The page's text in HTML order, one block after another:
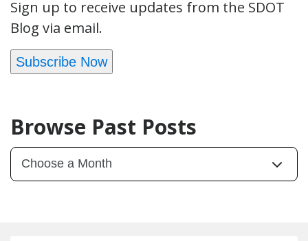
Sign up to receive updates from the SDOT
Blog via email.
Subscribe Now
Browse Past Posts